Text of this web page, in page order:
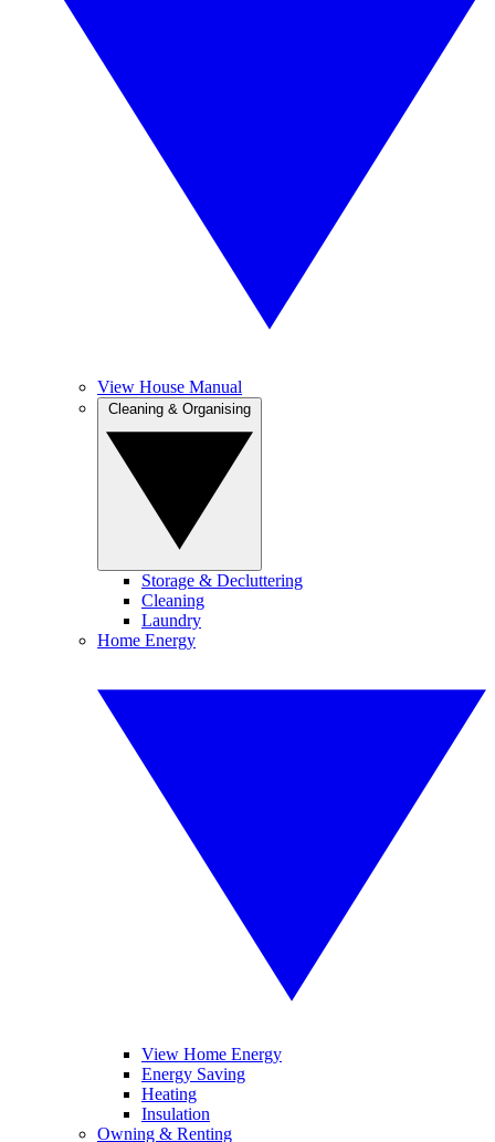
View House Manual
Storage & Decluttering
Cleaning
Laundry
Home Energy
View Home Energy
Energy Saving
Heating
Insulation
Owning & Renting